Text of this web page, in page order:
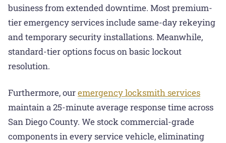
business from extended downtime. Most premium-
tier emergency services include same-day rekeying
and temporary security installations. Meanwhile,
standard-tier options focus on basic lockout
resolution.
Furthermore, ouremergency locksmith services
maintain a 25-minute average response time across
San Diego County. We stock commercial-grade
components in every service vehicle, eliminating